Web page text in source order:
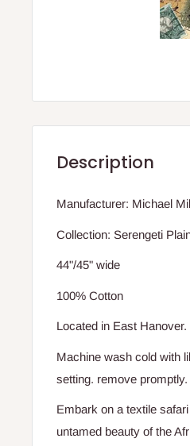
Description
Manufacturer: Michael
Collection: Serengeti
44"/45" wide
100% Cotton
Located in East Hanover.
Machine wash cold with
setting. remove
Embark on a textile
untamed beauty of the